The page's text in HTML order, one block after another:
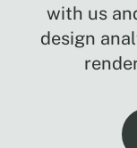
with us
design